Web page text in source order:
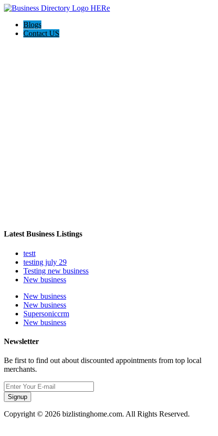
Blogs
Contact US
Latest Business Listings
testt
testing july 29
Testing new business
New business
New business
New business
Supersoniccrm
New business
Newsletter
Be first to find out about discounted appointments from top local
merchants.
Signup
Copyright © 2026 bizlistinghome.com. All Rights Reserved.